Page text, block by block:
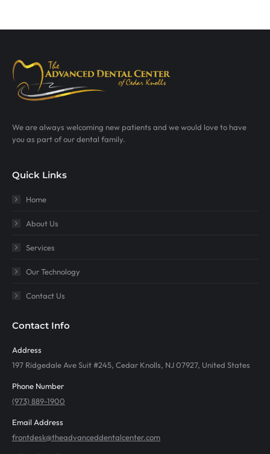
We are always welcoming new patients and we would love to have
you as part of our dental family.
Quick Links
Home
About Us
Services
Our Technology
Contact Us
Contact Info
Address
197 Ridgedale Ave Suit #245, Cedar Knolls, NJ 07927, United States
Phone Number
(973) 889-1900
Email Address
frontdesk@theadvanceddentalcenter.com